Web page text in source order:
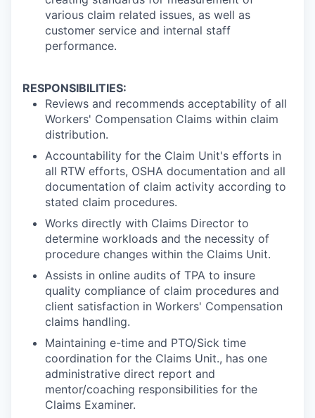
various claim related issues, as well as
customer service and internal staff
performance.
RESPONSIBILITIES:
Reviews and recommends acceptability of all
Workers' Compensation Claims within claim
distribution.
Accountability for the Claim Unit's efforts in
all RTW efforts, OSHA documentation and all
documentation of claim activity according to
stated claim procedures.
Works directly with Claims Director to
determine workloads and the necessity of
procedure changes within the Claims Unit.
Assists in online audits of TPA to insure
quality compliance of claim procedures and
client satisfaction in Workers' Compensation
claims handling.
Maintaining e-time and PTO/Sick time
coordination for the Claims Unit., has one
administrative direct report and
mentor/coaching responsibilities for the
Claims Examiner.